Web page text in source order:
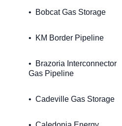
Bobcat Gas Storage
KM Border Pipeline
Brazoria Interconnector
Gas Pipeline
Cadeville Gas Storage